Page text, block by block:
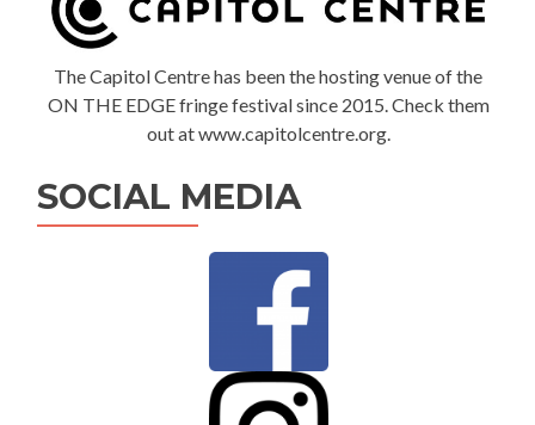
The Capitol Centre has been the hosting venue of the
ON THE EDGE fringe festival since 2015. Check them
out at www.capitolcentre.org.
SOCIAL MEDIA